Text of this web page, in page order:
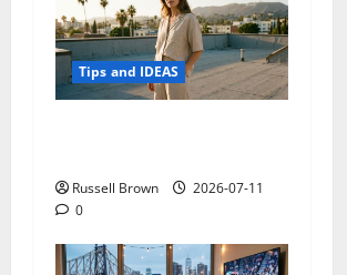
Tips and IDEAS
Russell Brown
2026-07-11
0